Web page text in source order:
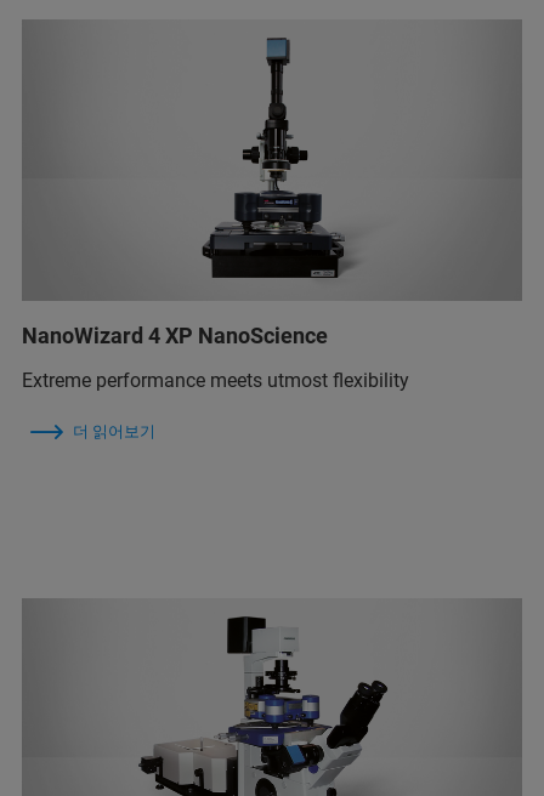
NanoWizard 4 XP NanoScience
Extreme performance meets utmost flexibility
더 읽어보기